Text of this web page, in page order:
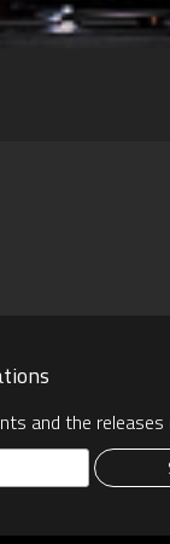
and the